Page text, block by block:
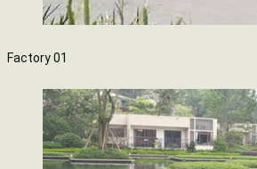
Factory 01